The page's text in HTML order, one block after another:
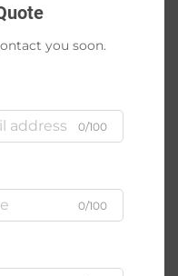
you soon.
0/100
0/100